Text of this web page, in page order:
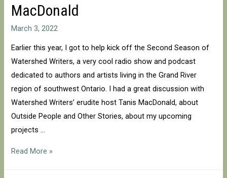
MacDonald
March 3, 2022
Earlier this year, I got to help kick off the Second Season of
Watershed Writers, a very cool radio show and podcast
dedicated to authors and artists living in the Grand River
region of southwest Ontario. I had a great discussion with
Watershed Writers’ erudite host Tanis MacDonald, about
Outside People and Other Stories, about my upcoming
projects …
Watershed
Read More »